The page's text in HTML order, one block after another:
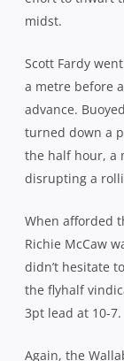
when the ball
with two men to
release Julian
dummied and
impressive turn
the chalk.
However,
home side
back two
wonderful
the pace and
flat pass found
Foley pounced